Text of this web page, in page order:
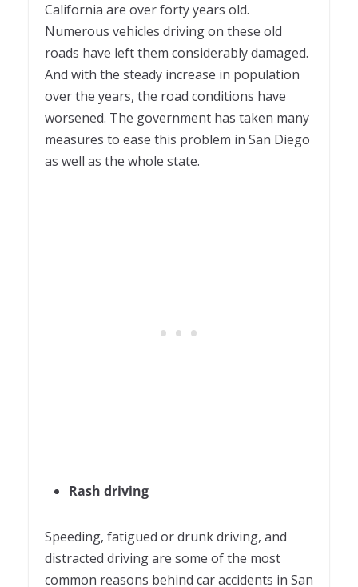
California are over forty years old.
Numerous vehicles driving on these old
roads have left them considerably damaged.
And with the steady increase in population
over the years, the road conditions have
worsened. The government has taken many
measures to ease this problem in San Diego
as well as the whole state.
Rash driving
Speeding, fatigued or drunk driving, and
distracted driving are some of the most
common reasons behind car accidents in San